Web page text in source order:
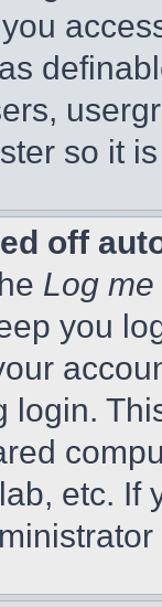
so it
off
Log
you
login.
etc. If